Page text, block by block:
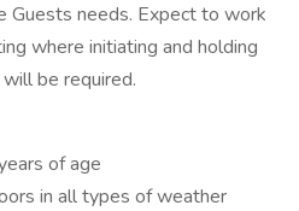
Guests needs. Expect to work
where initiating and holding
be required.
of age
in all types of weather